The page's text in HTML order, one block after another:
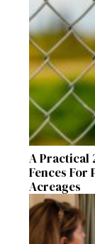
A Practical
Fences For
Acreages